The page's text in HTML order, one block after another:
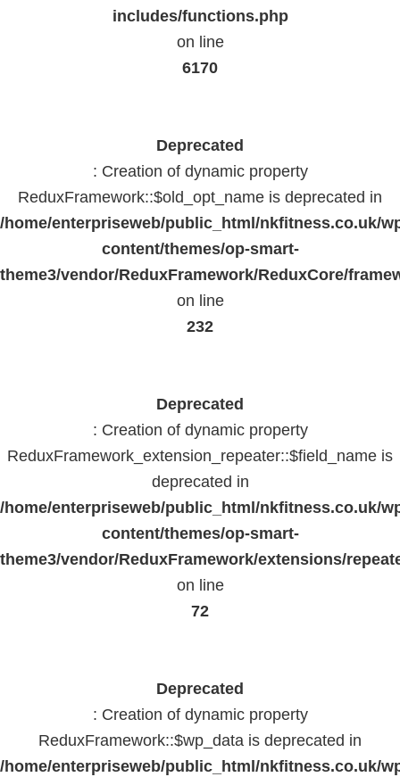
includes/functions.php
on line
6170
Deprecated
: Creation of dynamic property
ReduxFramework::$old_opt_name is deprecated in
/home/enterpriseweb/public_html/nkfitness.co.uk/
content/themes/op-smart-
theme3/vendor/ReduxFramework/ReduxCore/
on line
232
Deprecated
: Creation of dynamic property
ReduxFramework_extension_repeater::$field_name is
deprecated in
/home/enterpriseweb/public_html/nkfitness.co.uk/
content/themes/op-smart-
theme3/vendor/ReduxFramework/extensions/
on line
72
Deprecated
: Creation of dynamic property
ReduxFramework::$wp_data is deprecated in
/home/enterpriseweb/public_html/nkfitness.co.uk/